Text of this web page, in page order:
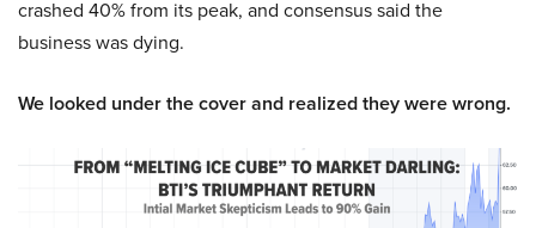
crashed 40% from its peak, and consensus said the
business was dying.
We looked under the cover and realized they were wrong.